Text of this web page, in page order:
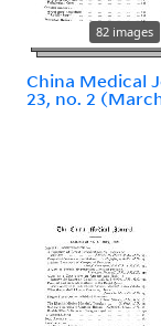
82 images
China Medical
23, no. 2